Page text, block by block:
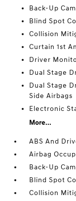
Back-Up
Blind Spot
Collision
Curtain 1st
Driver
Dual Stage
Dual Stage
Side Airbags
Electronic
More...
ABS And
Airbag
Back-Up
Blind Spot
Collision